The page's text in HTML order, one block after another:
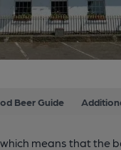
Beer Guide
which means that the